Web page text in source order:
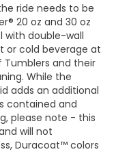
ride needs to be
20 oz and 30 oz
with double-wall
or cold beverage at
Tumblers and their
While the
adds an additional
contained and
please note - this
will not
Duracoat™ colors